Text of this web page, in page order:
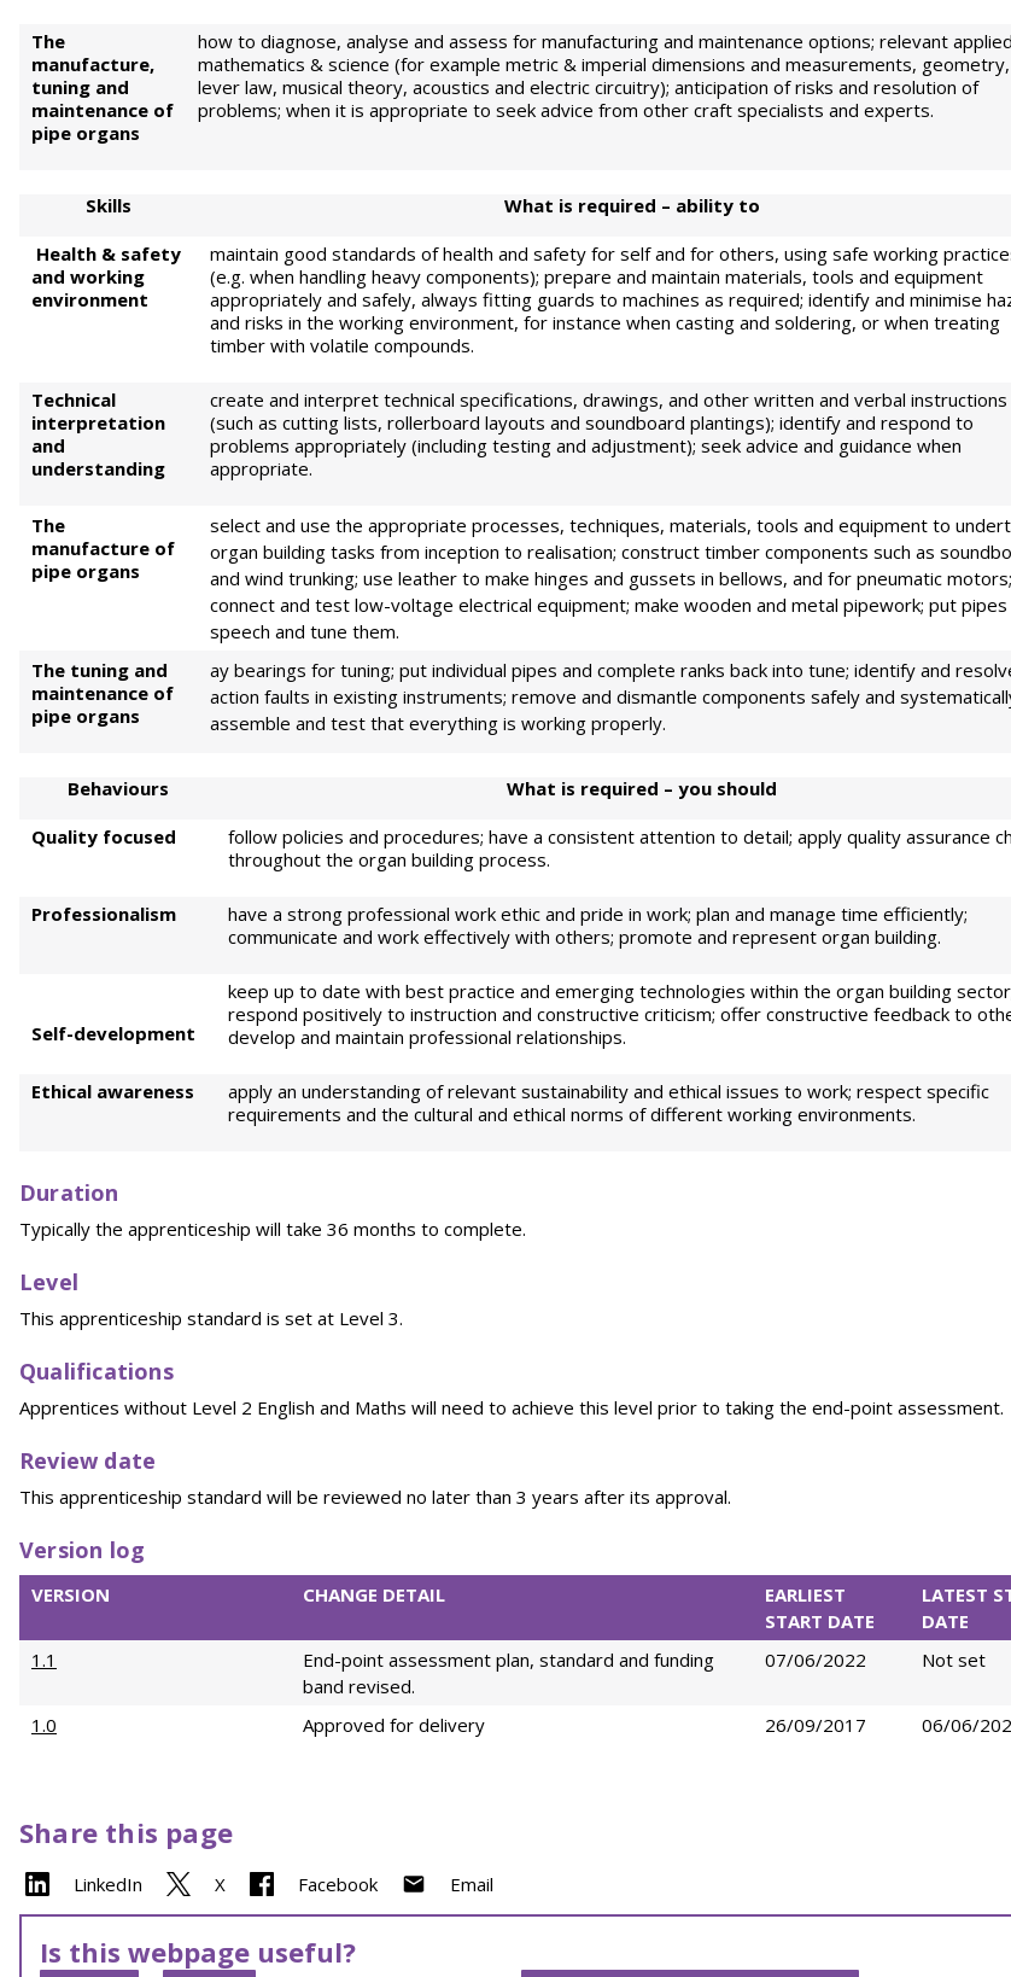
The
manufacture,
tuning and
maintenance of
pipe organs
how to diagnose, analyse and assess for manufacturing and maintenance options; relevant applied
mathematics & science (for example metric & imperial dimensions and measurements, geometry,
lever law, musical theory, acoustics and electric circuitry); anticipation of risks and resolution of
problems; when it is appropriate to seek advice from other craft specialists and experts.
Skills
What is required – ability to
Health & safety
and working
environment
maintain good standards of health and safety for self and for others, using safe working
(e.g. when handling heavy components); prepare and maintain materials, tools and equipment
appropriately and safely, always fitting guards to machines as required; identify and minimise
and risks in the working environment, for instance when casting and soldering, or when treating
timber with volatile compounds.
Technical
interpretation
and
understanding
create and interpret technical specifications, drawings, and other written and verbal instructions
(such as cutting lists, rollerboard layouts and soundboard plantings); identify and respond to
problems appropriately (including testing and adjustment); seek advice and guidance when
appropriate.
The
manufacture of
pipe organs
select and use the appropriate processes, techniques, materials, tools and equipment to
organ building tasks from inception to realisation; construct timber components such as
and wind trunking; use leather to make hinges and gussets in bellows, and for pneumatic motors;
connect and test low-voltage electrical equipment; make wooden and metal pipework; put
speech and tune them.
The tuning and
maintenance of
pipe organs
ay bearings for tuning; put individual pipes and complete ranks back into tune; identify and
action faults in existing instruments; remove and dismantle components safely and
assemble and test that everything is working properly.
Behaviours
What is required – you should
Quality focused
follow policies and procedures; have a consistent attention to detail; apply quality assurance
throughout the organ building process.
Professionalism
have a strong professional work ethic and pride in work; plan and manage time efficiently;
communicate and work effectively with others; promote and represent organ building.
Self-development
keep up to date with best practice and emerging technologies within the organ building
respond positively to instruction and constructive criticism; offer constructive feedback to
develop and maintain professional relationships.
Ethical awareness
apply an understanding of relevant sustainability and ethical issues to work; respect specific
requirements and the cultural and ethical norms of different working environments.
Duration
Typically the apprenticeship will take 36 months to complete.
Level
This apprenticeship standard is set at Level 3.
Qualifications
Apprentices without Level 2 English and Maths will need to achieve this level prior to taking the end-point assessment.
Review date
This apprenticeship standard will be reviewed no later than 3 years after its approval.
Version log
VERSION CHANGE DETAIL
EARLIEST
START DATE
LATEST
DATE
1.1
End-point assessment plan, standard and funding
band revised.
07/06/2022 Not set
1.0 Approved for delivery 26/09/2017 06/06/
Share this page
LinkedIn X Facebook Email
Is this webpage useful?